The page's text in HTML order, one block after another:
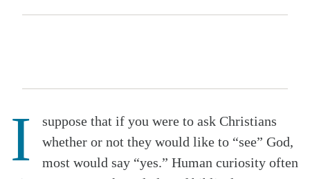
I
suppose that if you were to ask Christians
whether or not they would like to “see” God,
most would say “yes.” Human curiosity often